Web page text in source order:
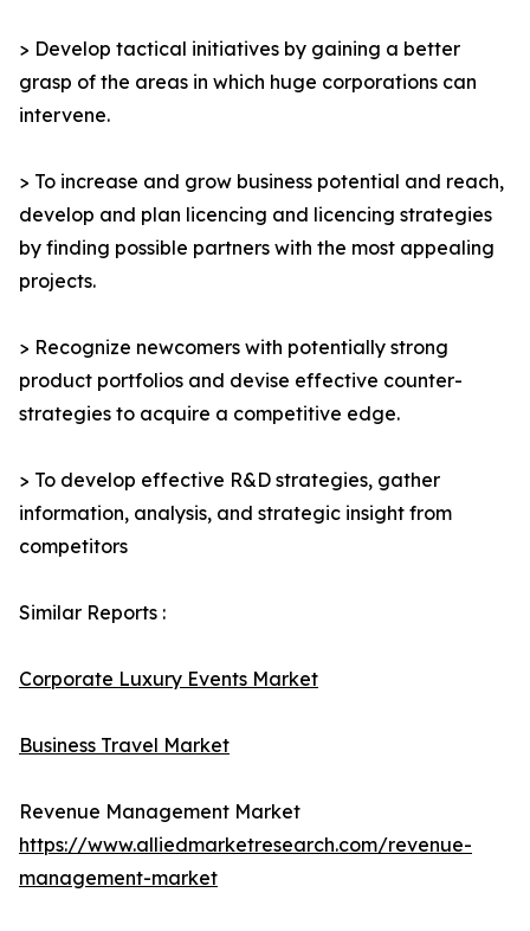
> Develop tactical initiatives by gaining a better
grasp of the areas in which huge corporations can
intervene.
> To increase and grow business potential and reach,
develop and plan licencing and licencing strategies
by finding possible partners with the most appealing
projects.
> Recognize newcomers with potentially strong
product portfolios and devise effective counter-
strategies to acquire a competitive edge.
> To develop effective R&D strategies, gather
information, analysis, and strategic insight from
competitors
Similar Reports :
Corporate Luxury Events Market
Business Travel Market
Revenue Management Market
https://www.alliedmarketresearch.com/revenue-
management-market